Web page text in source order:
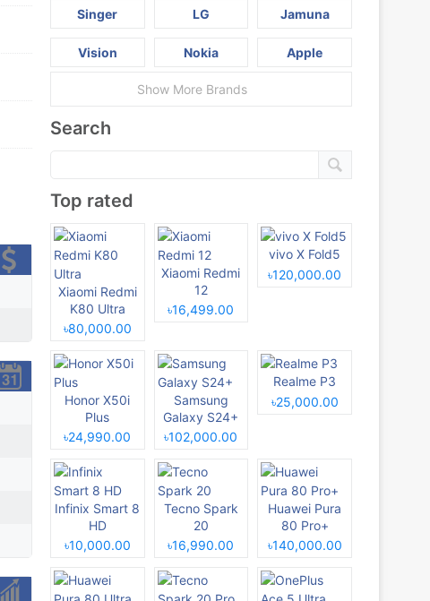
Singer LG Jamuna
Vision Nokia Apple
Show More Brands
Search
Top rated
Xiaomi Redmi
K80 Ultra
৳80,000.00
Xiaomi Redmi
12
৳16,499.00
vivo X Fold5
৳120,000.00
Honor X50i
Plus
৳24,990.00
Samsung
Galaxy S24+
৳102,000.00
Realme P3
৳25,000.00
Infinix Smart 8
HD
৳10,000.00
Tecno Spark
20
৳16,990.00
Huawei Pura
80 Pro+
৳140,000.00